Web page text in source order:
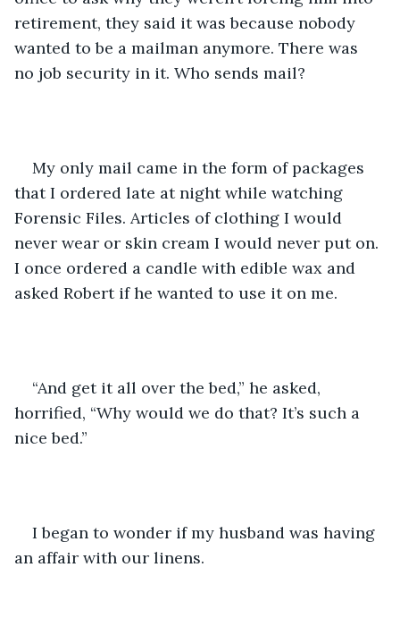
retirement, they said it was because nobody
wanted to be a mailman anymore. There was
no job security in it. Who sends mail?
My only mail came in the form of packages
that I ordered late at night while watching
Forensic Files. Articles of clothing I would
never wear or skin cream I would never put on.
I once ordered a candle with edible wax and
asked Robert if he wanted to use it on me.
“And get it all over the bed,” he asked,
horrified, “Why would we do that? It’s such a
nice bed.”
I began to wonder if my husband was having
an affair with our linens.